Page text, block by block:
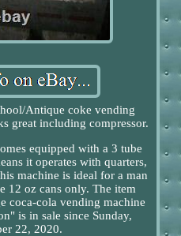
Antique coke vending
great including compressor.
equipped with a 3 tube
it operates with quarters,
machine is ideal for a man
12 oz cans only. The item
coca-cola vending machine
is in sale since Sunday,
22, 2020.